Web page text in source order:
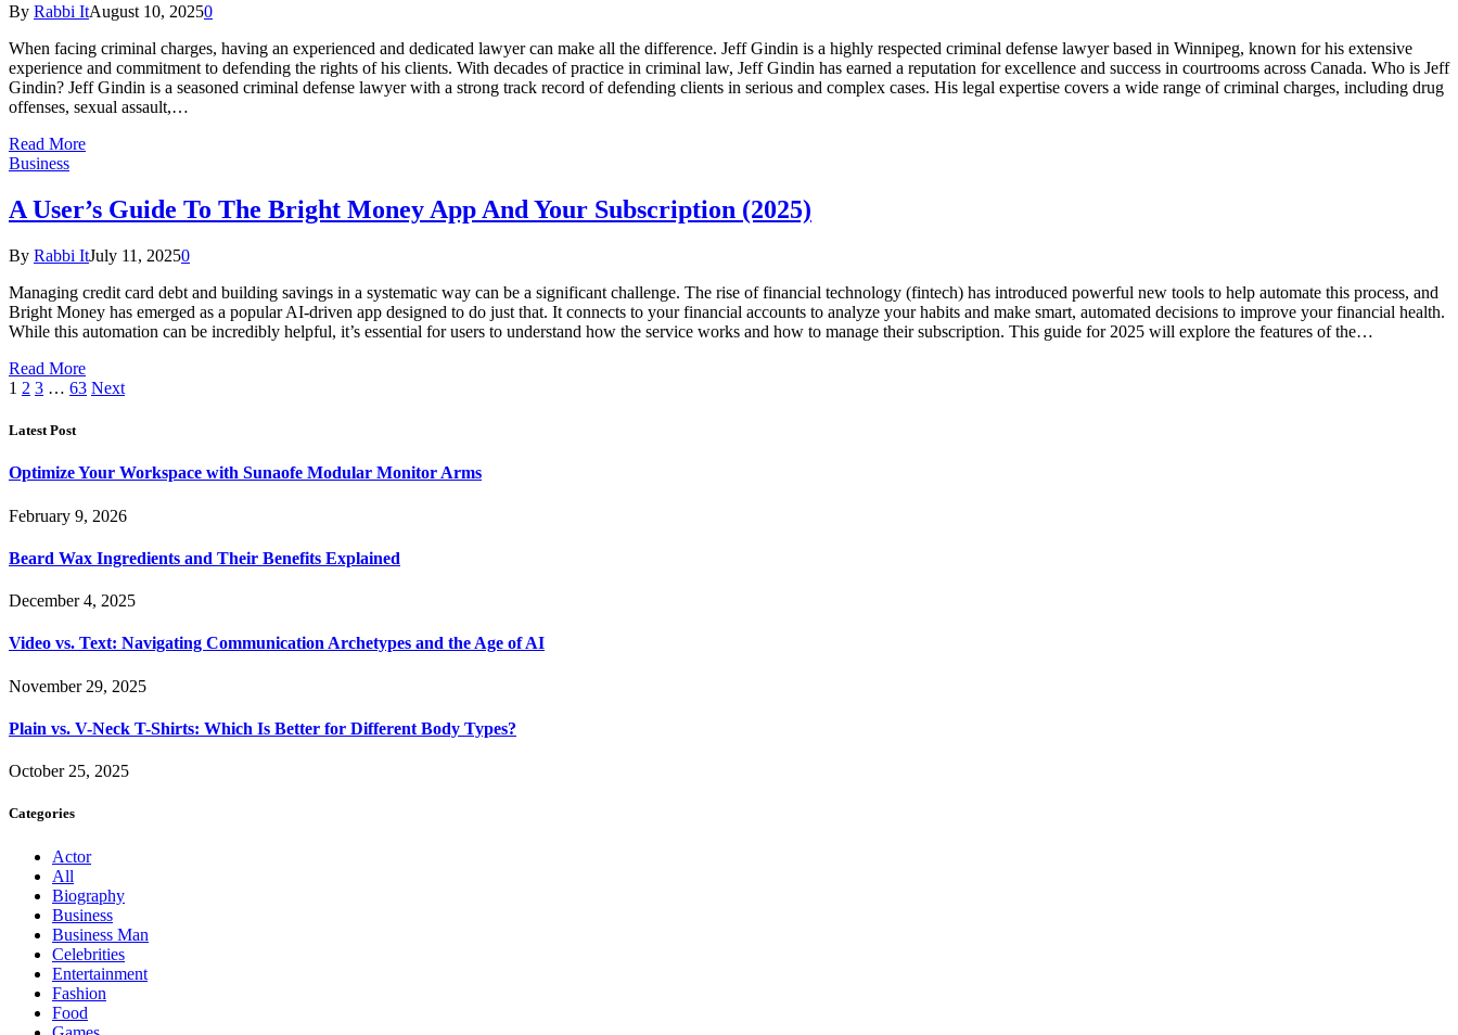
By Rabbi ItAugust 10, 20250
When facing criminal charges, having an experienced and dedicated lawyer can make all the difference. Jeff Gindin is a highly respected criminal defense lawyer based in Winnipeg, known for his extensive
experience and commitment to defending the rights of his clients. With decades of practice in criminal law, Jeff Gindin has earned a reputation for excellence and success in courtrooms across Canada. Who is Jeff
Gindin? Jeff Gindin is a seasoned criminal defense lawyer with a strong track record of defending clients in serious and complex cases. His legal expertise covers a wide range of criminal charges, including drug
offenses, sexual assault,…
Read More
Business
A User’s Guide To The Bright Money App And Your Subscription (2025)
By Rabbi ItJuly 11, 20250
Managing credit card debt and building savings in a systematic way can be a significant challenge. The rise of financial technology (fintech) has introduced powerful new tools to help automate this process, and
Bright Money has emerged as a popular AI-driven app designed to do just that. It connects to your financial accounts to analyze your habits and make smart, automated decisions to improve your financial health.
While this automation can be incredibly helpful, it’s essential for users to understand how the service works and how to manage their subscription. This guide for 2025 will explore the features of the…
Read More
1 2 3 … 63 Next
Latest Post
Optimize Your Workspace with Sunaofe Modular Monitor Arms
February 9, 2026
Beard Wax Ingredients and Their Benefits Explained
December 4, 2025
Video vs. Text: Navigating Communication Archetypes and the Age of AI
November 29, 2025
Plain vs. V-Neck T-Shirts: Which Is Better for Different Body Types?
October 25, 2025
Categories
Actor
All
Biography
Business
Business Man
Celebrities
Entertainment
Fashion
Food